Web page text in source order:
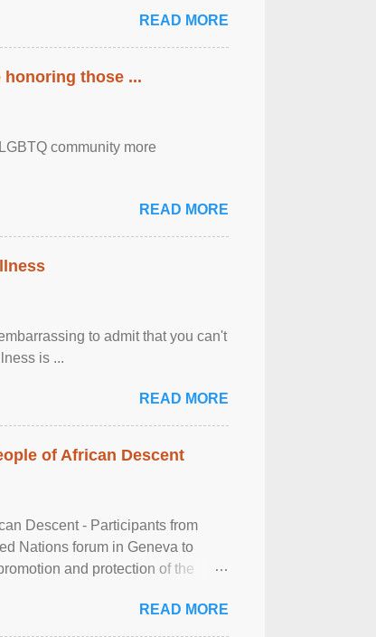
READ MORE
those ...
community more
READ MORE
to admit that you can't
is ...
READ MORE
of African Descent
Descent - Participants from
Nations forum in Geneva to
and protection of the
READ MORE